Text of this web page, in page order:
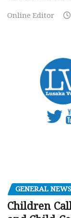
Online Editor
GENERAL NEWS
Children